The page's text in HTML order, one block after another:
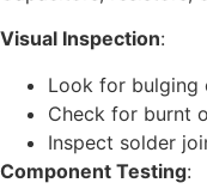
Visual Inspection:
Look for bulging
Check for burnt
Inspect solder
Component Testing: